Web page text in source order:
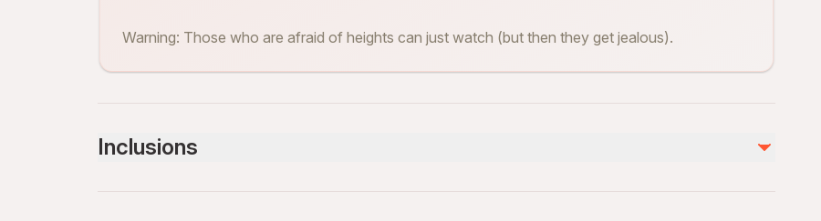
Warning: Those who are afraid of heights can just watch (but then they get jealous).
Inclusions